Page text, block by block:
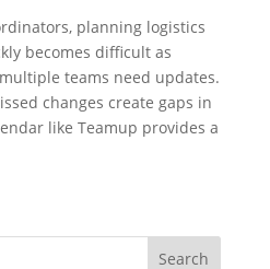
planning logistics
becomes difficult as
teams need updates.
changes create gaps in
like Teamup provides a
Search